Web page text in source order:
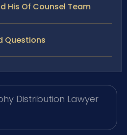
His Of Counsel Team
Questions